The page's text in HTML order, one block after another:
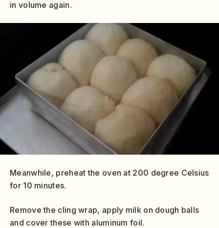
in volume again.
Meanwhile, preheat the oven at 200 degree Celsius
for 10 minutes.
Remove the cling wrap, apply milk on dough balls
and cover these with aluminum foil.